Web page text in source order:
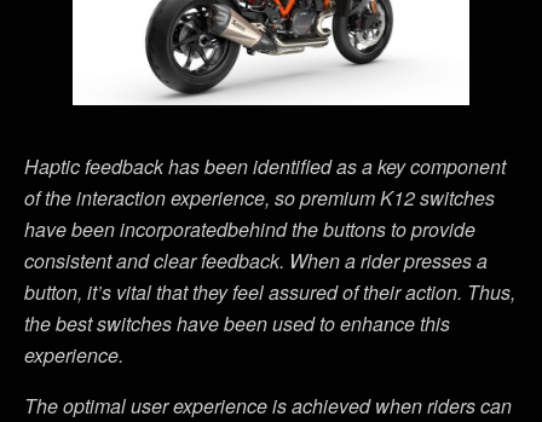
Haptic feedback has been identified as a key component
of the interaction experience, so premium K12 switches
have been incorporatedbehind the buttons to provide
consistent and clear feedback. When a rider presses a
button, it’s vital that they feel assured of their action. Thus,
the best switches have been used to enhance this
experience.
The optimal user experience is achieved when riders can